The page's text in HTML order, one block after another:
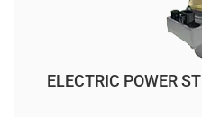
ELECTRIC POWER